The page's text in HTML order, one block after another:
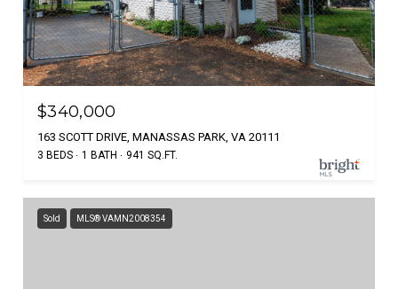
$340,000
163 SCOTT DRIVE, MANASSAS PARK, VA 20111
3 BEDS 1 BATH 941 SQ.FT.
Sold MLS® VAMN2008354